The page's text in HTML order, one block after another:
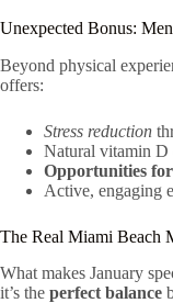
Unexpected Bonus:
Beyond physical
offers:
Stress reduction
Natural vitamin D
Opportunities
Active, engaging
The Real Miami Beach
What makes January
it’s the perfect balance